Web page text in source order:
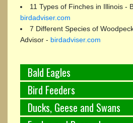
Bald Eagles
Bird Feeders
Ducks, Geese and Swans
11 Types of Finches in Illinois -
birdadviser.com
7 Different Species of
Advisor - birdadviser.com